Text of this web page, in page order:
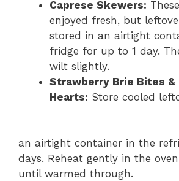
Caprese Skewers:
enjoyed fresh, but
stored in an airtight
fridge for up to 1 day.
wilt slightly.
Strawberry Brie Bites &
Hearts: Store cooled
an airtight container in the
days. Reheat gently in the
until warmed through.